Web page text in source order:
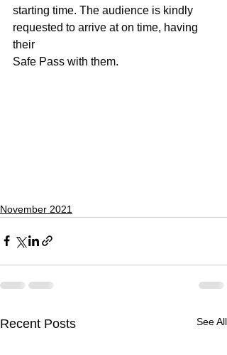
starting time. The audience is kindly
requested to arrive at on time, having
their
Safe Pass with them.
November 2021
Recent Posts See All